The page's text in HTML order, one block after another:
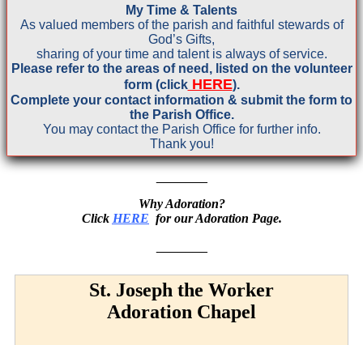
My Time & Talents
As valued members of the parish and faithful stewards of
God’s Gifts,
sharing of your time and talent is always of service.
Please refer to the areas of need, listed on the volunteer
form (clickHERE).
Complete your contact information & submit the form to
the Parish Office.
You may contact the Parish Office for further info.
Thank you!
Why Adoration?
Click HERE for our Adoration Page.
St. Joseph the Worker
Adoration Chapel